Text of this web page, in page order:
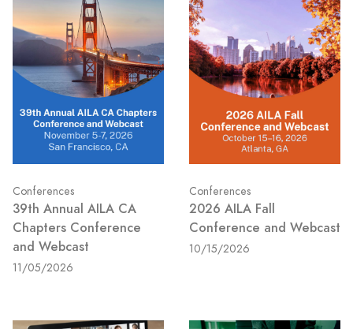
Conferences
39th Annual AILA CA
Chapters Conference
and Webcast
11/05/2026
Conferences
2026 AILA Fall
Conference and Webcast
10/15/2026